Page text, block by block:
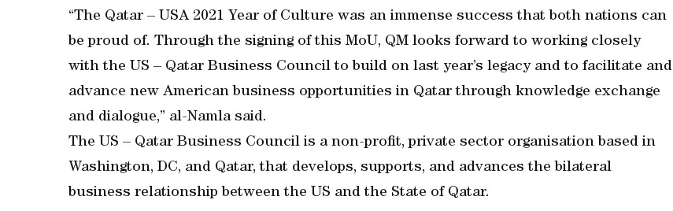
“The Qatar – USA 2021 Year of Culture was an immense success that both nations can
be proud of. Through the signing of this MoU, QM looks forward to working closely
with the US – Qatar Business Council to build on last year’s legacy and to facilitate and
advance new American business opportunities in Qatar through knowledge exchange
and dialogue,” al-Namla said.
The US – Qatar Business Council is a non-profit, private sector organisation based in
Washington, DC, and Qatar, that develops, supports, and advances the bilateral
business relationship between the US and the State of Qatar.